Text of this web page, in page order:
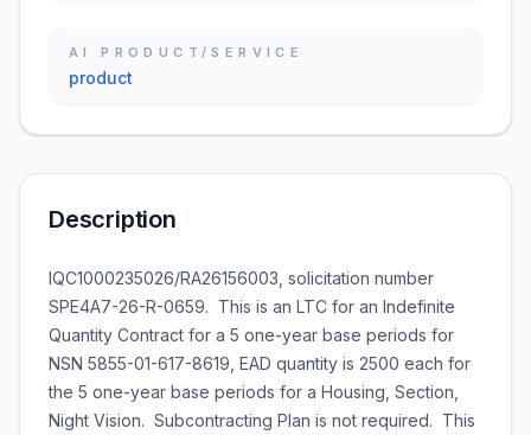
AI PRODUCT/SERVICE
product
Description
IQC1000235026/RA26156003, solicitation number
SPE4A7-26-R-0659. This is an LTC for an Indefinite
Quantity Contract for a 5 one-year base periods for
NSN 5855-01-617-8619, EAD quantity is 2500 each for
the 5 one-year base periods for a Housing, Section,
Night Vision. Subcontracting Plan is not required. This